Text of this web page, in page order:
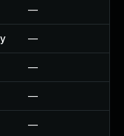
—
—
—
—
—